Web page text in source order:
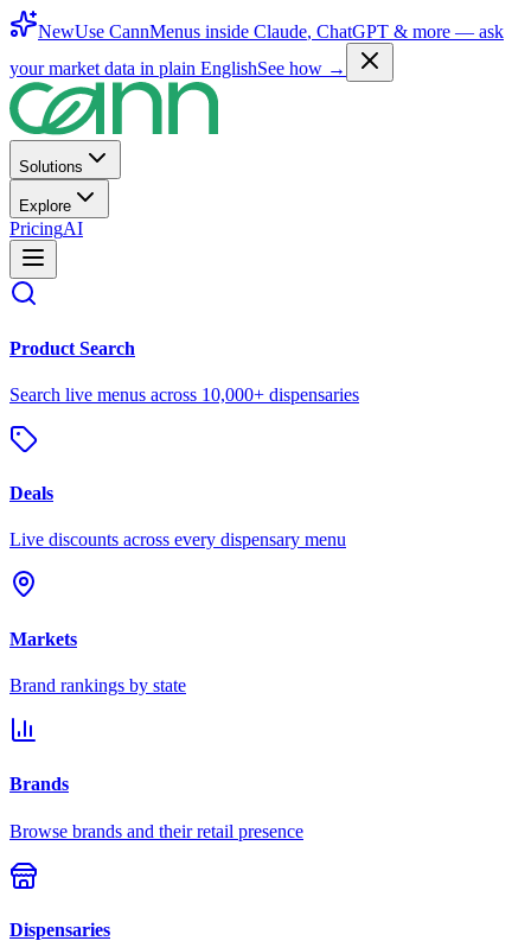
NewUse CannMenus inside Claude, ChatGPT & more — ask
your market data in plain EnglishSee how →
Solutions
Explore
PricingAI
Product Search
Search live menus across 10,000+ dispensaries
Deals
Live discounts across every dispensary menu
Markets
Brand rankings by state
Brands
Browse brands and their retail presence
Dispensaries